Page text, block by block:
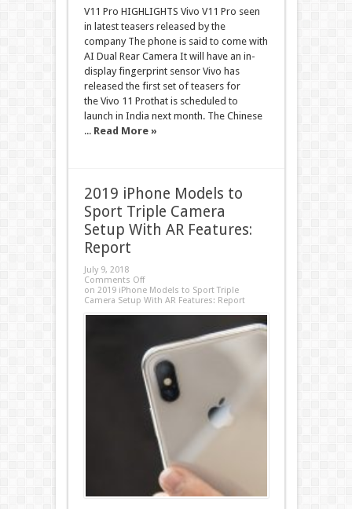
V11 Pro HIGHLIGHTS Vivo V11 Pro seen
in latest teasers released by the
company The phone is said to come with
AI Dual Rear Camera It will have an in-
display fingerprint sensor Vivo has
released the first set of teasers for
the Vivo 11 Prothat is scheduled to
launch in India next month. The Chinese
... Read More »
2019 iPhone Models to
Sport Triple Camera
Setup With AR Features:
Report
July 9, 2018
Comments Off
on 2019 iPhone Models to Sport Triple
Camera Setup With AR Features: Report